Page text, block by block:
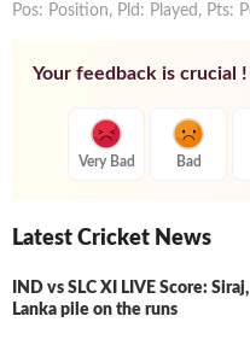
Pos: Position, Pld: Played, Pts:
Your feedback is crucial
Very Bad Bad
Latest Cricket News
IND vs SLC XI LIVE Score:
Lanka pile on the runs